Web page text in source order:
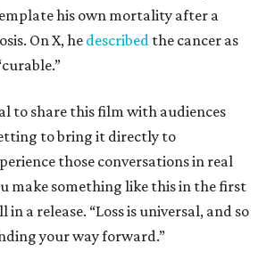
his own mortality after a
On X, he described the cancer as
to share this film with audiences
to bring it directly to
those conversations in real
make something like this in the first
in a release. “Loss is universal, and so
your way forward.”